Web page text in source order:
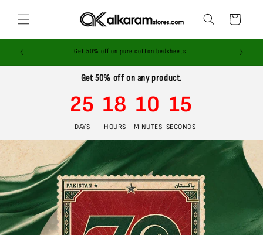
content
Cart
Get 50% off on pure cotton bedsheets
Get 50% off on any product.
25
DAYS
18
HOURS
10
MINUTES
14
SECONDS